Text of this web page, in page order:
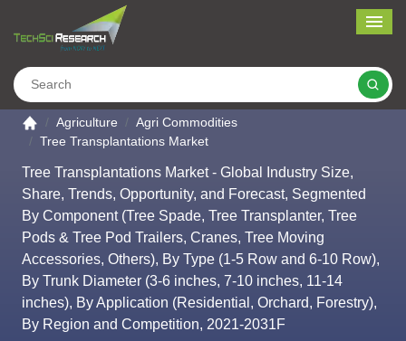
Go to the home page
Agriculture
Agri Commodities
Tree Transplantations Market
Tree Transplantations Market - Global Industry Size,
Share, Trends, Opportunity, and Forecast, Segmented
By Component (Tree Spade, Tree Transplanter, Tree
Pods & Tree Pod Trailers, Cranes, Tree Moving
Accessories, Others), By Type (1-5 Row and 6-10 Row),
By Trunk Diameter (3-6 inches, 7-10 inches, 11-14
inches), By Application (Residential, Orchard, Forestry),
By Region and Competition, 2021-2031F